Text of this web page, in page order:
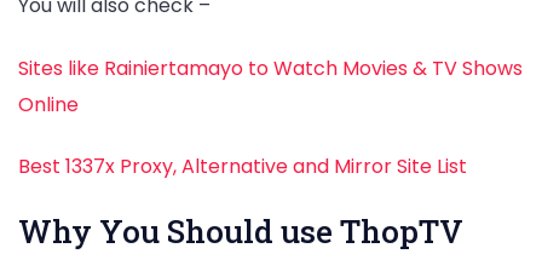
You will also check –
Sites like Rainiertamayo to Watch Movies & TV Shows
Online
Best 1337x Proxy, Alternative and Mirror Site List
Why You Should use ThopTV